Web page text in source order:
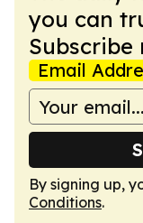
you can
Subscribe
Email
By signing up,
Conditions.